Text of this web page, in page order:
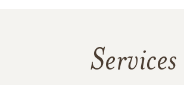
Services